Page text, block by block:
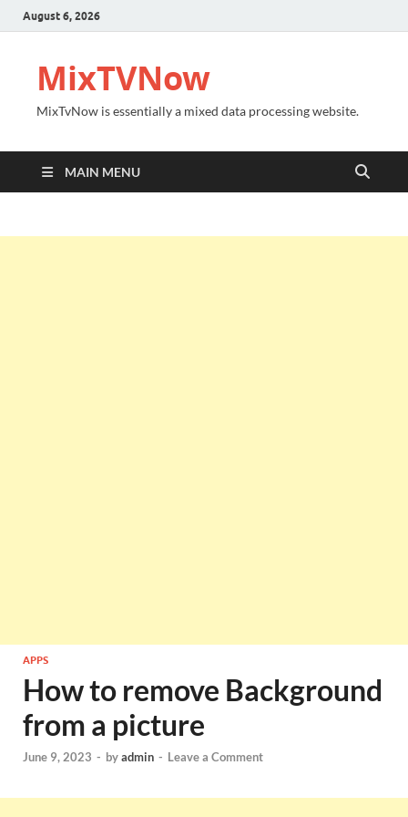
August 6, 2026
MixTVNow
MixTvNow is essentially a mixed data processing website.
MAIN MENU
APPS
How to remove Background
from a picture
June 9, 2023 - byadmin - Leave a Comment